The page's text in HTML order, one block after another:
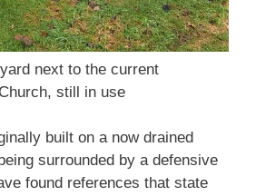
next to the current
still in use
built on a now drained
surrounded by a defensive
found references that state